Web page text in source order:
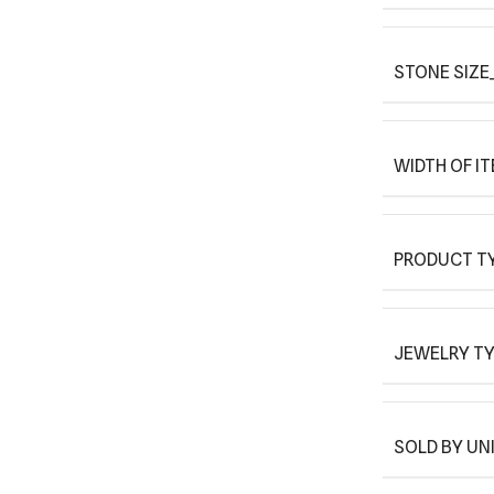
STONE
WIDTH OF
PRODUCT
JEWELRY
SOLD BY